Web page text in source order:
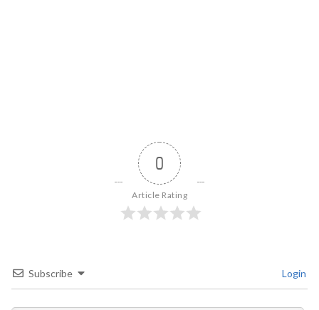
0
Article Rating
Subscribe Login